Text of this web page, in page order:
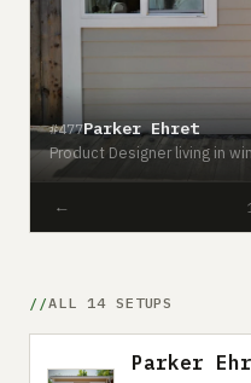
#477Parker Ehret
Product Designer living in
←
ALL 14 SETUPS
Parker